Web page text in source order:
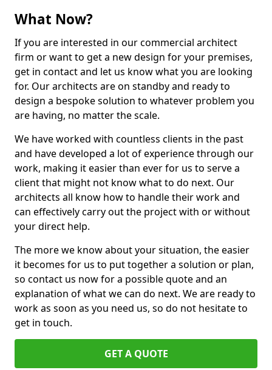
What Now?
If you are interested in our commercial architect
firm or want to get a new design for your premises,
get in contact and let us know what you are looking
for. Our architects are on standby and ready to
design a bespoke solution to whatever problem you
are having, no matter the scale.
We have worked with countless clients in the past
and have developed a lot of experience through our
work, making it easier than ever for us to serve a
client that might not know what to do next. Our
architects all know how to handle their work and
can effectively carry out the project with or without
your direct help.
The more we know about your situation, the easier
it becomes for us to put together a solution or plan,
so contact us now for a possible quote and an
explanation of what we can do next. We are ready to
work as soon as you need us, so do not hesitate to
get in touch.
GET A QUOTE